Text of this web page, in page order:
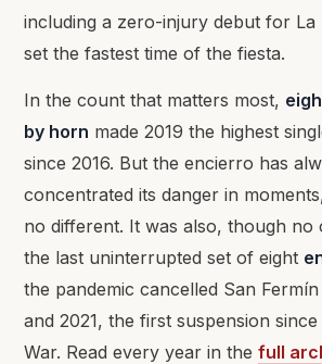
including a zero-injury debut for La
set the fastest time of the fiesta.
In the count that matters most,
by horn made 2019 the highest
since 2016. But the encierro has
concentrated its danger in
no different. It was also, though no
the last uninterrupted set of eight
the pandemic cancelled San
and 2021, the first suspension
War. Read every year in the full